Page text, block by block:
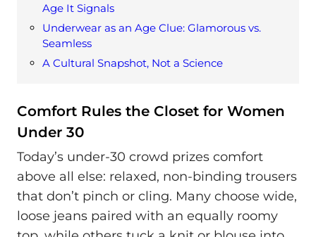
Age It Signals
Underwear as an Age Clue: Glamorous vs.
Seamless
A Cultural Snapshot, Not a Science
Comfort Rules the Closet for Women
Under 30
Today’s under-30 crowd prizes comfort
above all else: relaxed, non-binding trousers
that don’t pinch or cling. Many choose wide,
loose jeans paired with an equally roomy